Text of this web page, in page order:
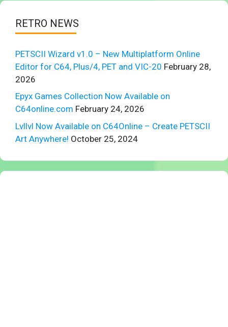
RETRO NEWS
PETSCII Wizard v1.0 – New Multiplatform Online
Editor for C64, Plus/4, PET and VIC-20 February 28,
2026
Epyx Games Collection Now Available on
C64online.com February 24, 2026
Lvllvl Now Available on C64Online – Create PETSCII
Art Anywhere! October 25, 2024